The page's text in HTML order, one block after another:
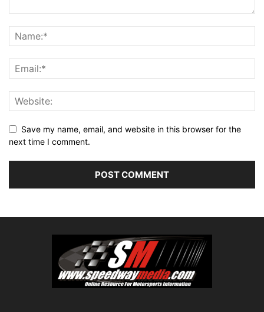
Save my name, email, and website in this browser for the
next time I comment.